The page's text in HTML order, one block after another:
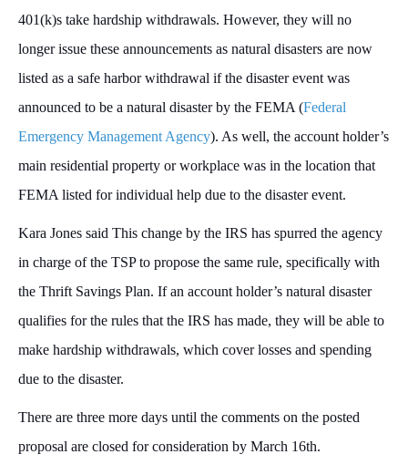
401(k)s take hardship withdrawals. However, they will no
longer issue these announcements as natural disasters are now
listed as a safe harbor withdrawal if the disaster event was
announced to be a natural disaster by the FEMA (Federal
Emergency Management Agency). As well, the account holder’s
main residential property or workplace was in the location that
FEMA listed for individual help due to the disaster event.
Kara Jones said This change by the IRS has spurred the agency
in charge of the TSP to propose the same rule, specifically with
the Thrift Savings Plan. If an account holder’s natural disaster
qualifies for the rules that the IRS has made, they will be able to
make hardship withdrawals, which cover losses and spending
due to the disaster.
There are three more days until the comments on the posted
proposal are closed for consideration by March 16th.